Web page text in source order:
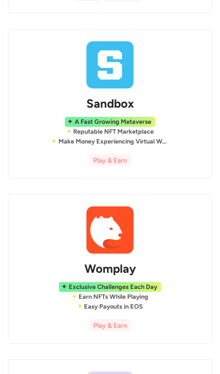
Sandbox
A Fast Growing Metaverse
Reputable NFT Marketplace
Make Money Experiencing Virtual World
Play & Earn
Womplay
Exclusive Challenges Each Day
Earn NFTs While Playing
Easy Payouts in EOS
Play & Earn